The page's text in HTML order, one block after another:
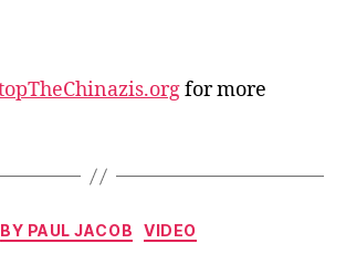
for more
Categories
BY PAUL JACOB VIDEO